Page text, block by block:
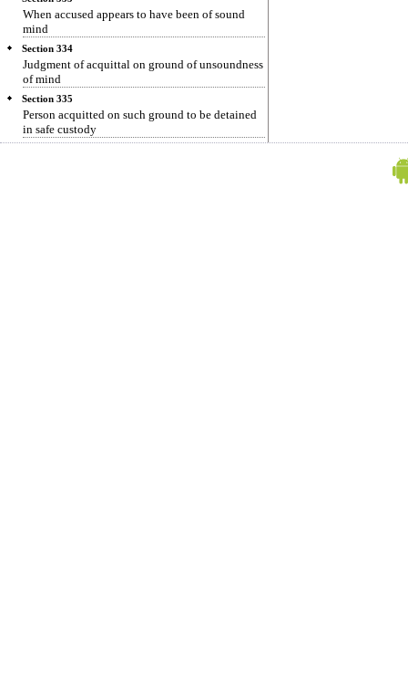
When accused appears to have been of sound
mind
Section 334
Judgment of acquittal on ground of unsoundness
of mind
Section 335
Person acquitted on such ground to be detained
in safe custody